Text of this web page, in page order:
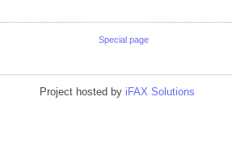
Special page
Project hosted by iFAX Solutions